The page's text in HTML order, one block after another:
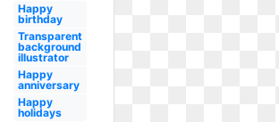
Happy
birthday
Transparent
background
illustrator
Happy
anniversary
Happy
holidays